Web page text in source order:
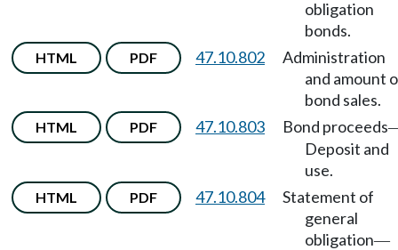
obligation
bonds.
HTML PDF 47.10.802
Administration
and amount
bond sales.
HTML PDF 47.10.803 Bond proceeds
Deposit and
use.
HTML PDF 47.10.804
Statement of
general
obligation—